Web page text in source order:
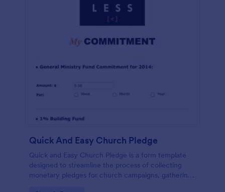
Quick And Easy Church Pledge
Quick and Easy Church Pledge is a form template
designed to streamline the process of collecting
monetary pledges for church campaigns, gathering